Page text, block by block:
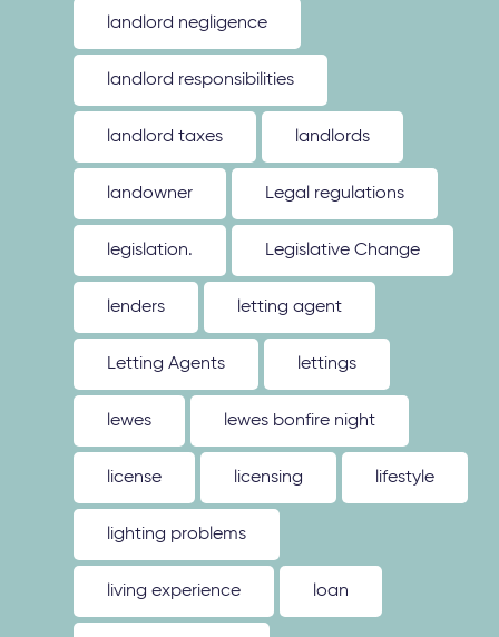
landlord negligence
landlord responsibilities
landlord taxes landlords
landowner Legal regulations
legislation. Legislative Change
lenders letting agent
Letting Agents lettings
lewes lewes bonfire night
license licensing lifestyle
lighting problems
living experience loan